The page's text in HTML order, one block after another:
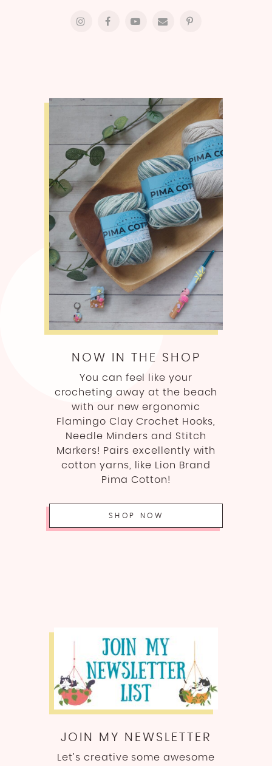
NOW IN THE SHOP
You can feel like your
crocheting away at the beach
with our new ergonomic
Flamingo Clay Crochet Hooks,
Needle Minders and Stitch
Markers! Pairs excellently with
cotton yarns, like Lion Brand
Pima Cotton!
SHOP NOW
JOIN MY NEWSLETTER
Let’s creative some awesome